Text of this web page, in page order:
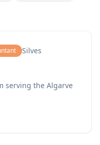
Silves
serving the Algarve